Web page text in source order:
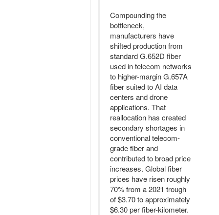
Compounding the
bottleneck,
manufacturers have
shifted production from
standard G.652D fiber
used in telecom networks
to higher-margin G.657A
fiber suited to AI data
centers and drone
applications. That
reallocation has created
secondary shortages in
conventional telecom-
grade fiber and
contributed to broad price
increases. Global fiber
prices have risen roughly
70% from a 2021 trough
of $3.70 to approximately
$6.30 per fiber-kilometer.